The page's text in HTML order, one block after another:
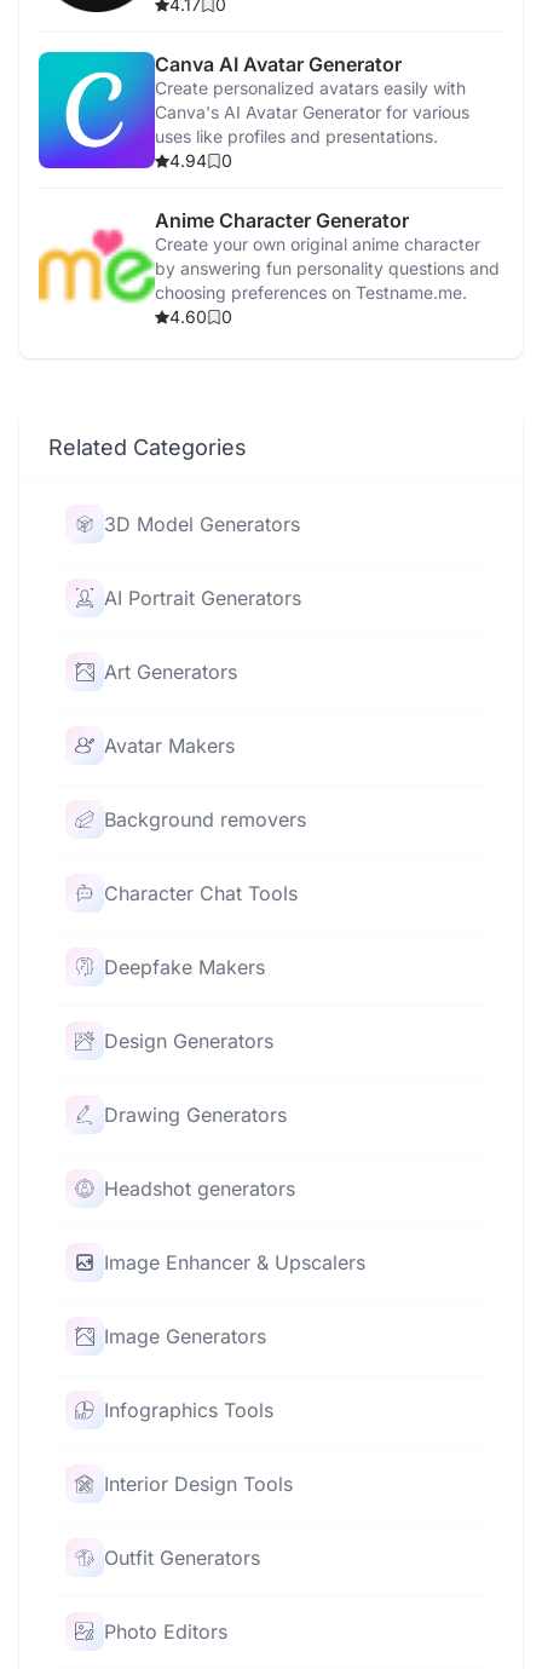
Canva AI Avatar Generator
Create personalized avatars easily with
Canva's AI Avatar Generator for various
uses like profiles and presentations.
4.94
0
Anime Character Generator
Create your own original anime character
by answering fun personality questions and
choosing preferences on Testname.me.
4.60
0
Related Categories
3D Model Generators
AI Portrait Generators
Art Generators
Avatar Makers
Background removers
Character Chat Tools
Deepfake Makers
Design Generators
Drawing Generators
Headshot generators
Image Enhancer & Upscalers
Image Generators
Infographics Tools
Interior Design Tools
Outfit Generators
Photo Editors